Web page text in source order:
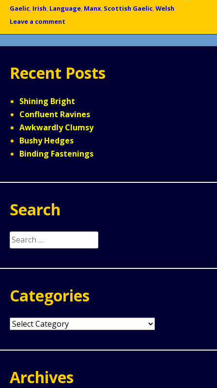
Gaelic, Irish, Language, Manx, Scottish Gaelic,Welsh
Leave a comment
Recent Posts
Shining Bright
Confluent Ravines
Awkwardly Clumsy
Bushy Hedges
Binding Fastenings
Search
Search
for:
Categories
Categories
Archives